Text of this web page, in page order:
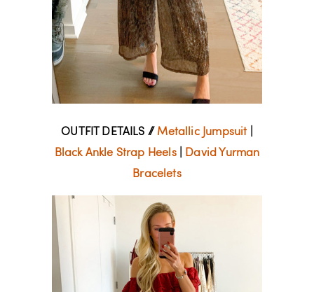
OUTFIT DETAILS // Metallic Jumpsuit|
Black Ankle Strap Heels| David Yurman
Bracelets